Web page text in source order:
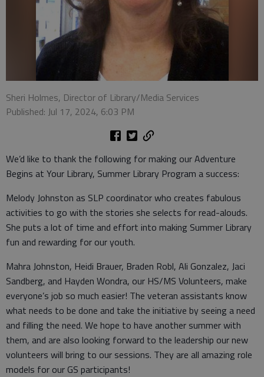
Sheri Holmes, Director of Library/Media Services
Published: Jul 17, 2024, 6:03 PM
We’d like to thank the following for making our Adventure
Begins at Your Library, Summer Library Program a success:
Melody Johnston as SLP coordinator who creates fabulous
activities to go with the stories she selects for read-alouds.
She puts a lot of time and effort into making Summer Library
fun and rewarding for our youth.
Mahra Johnston, Heidi Brauer, Braden Robl, Ali Gonzalez, Jaci
Sandberg, and Hayden Wondra, our HS/MS Volunteers, make
everyone’s job so much easier! The veteran assistants know
what needs to be done and take the initiative by seeing a need
and filling the need. We hope to have another summer with
them, and are also looking forward to the leadership our new
volunteers will bring to our sessions. They are all amazing role
models for our GS participants!